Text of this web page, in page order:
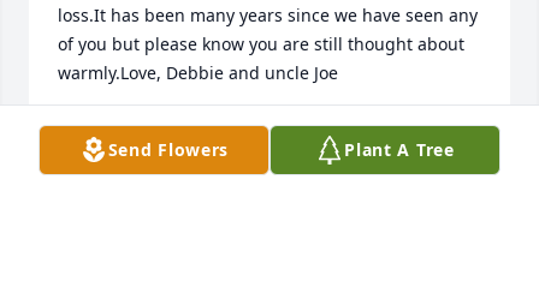
loss.It has been many years since we have seen any
of you but please know you are still thought about
warmly.Love, Debbie and uncle Joe
DEBBIE DUFRESNE
Apr 01, 2021Send Flowers Plant A Tree